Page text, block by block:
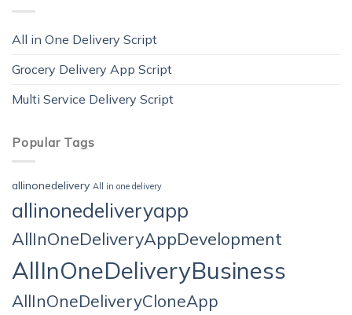
All in One Delivery Script
Grocery Delivery App Script
Multi Service Delivery Script
Popular Tags
allinonedelivery All in one delivery
allinonedeliveryapp
AllInOneDeliveryAppDevelopment
AllInOneDeliveryBusiness
AllInOneDeliveryCloneApp